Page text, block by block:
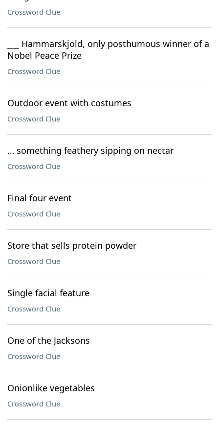
Crossword Clue
___ Hammarskjöld, only posthumous winner of a
Nobel Peace Prize
Crossword Clue
Outdoor event with costumes
Crossword Clue
… something feathery sipping on nectar
Crossword Clue
Final four event
Crossword Clue
Store that sells protein powder
Crossword Clue
Single facial feature
Crossword Clue
One of the Jacksons
Crossword Clue
Onionlike vegetables
Crossword Clue